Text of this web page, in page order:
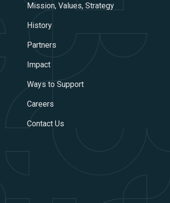
Mission, Values, Strategy
History
Partners
Impact
Ways to Support
Careers
Contact Us